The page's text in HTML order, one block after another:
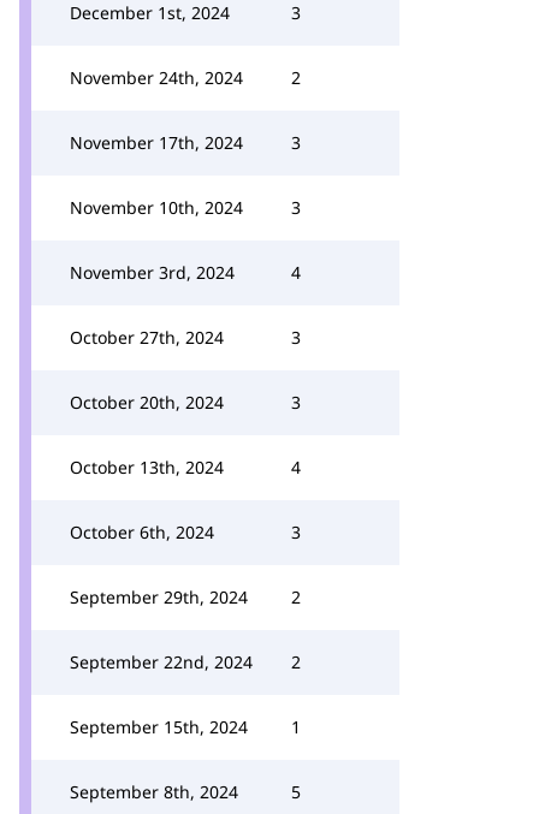
December 1st, 2024 3
November 24th, 2024 2
November 17th, 2024 3
November 10th, 2024 3
November 3rd, 2024 4
October 27th, 2024 3
October 20th, 2024 3
October 13th, 2024 4
October 6th, 2024 3
September 29th, 2024 2
September 22nd, 2024 2
September 15th, 2024 1
September 8th, 2024 5